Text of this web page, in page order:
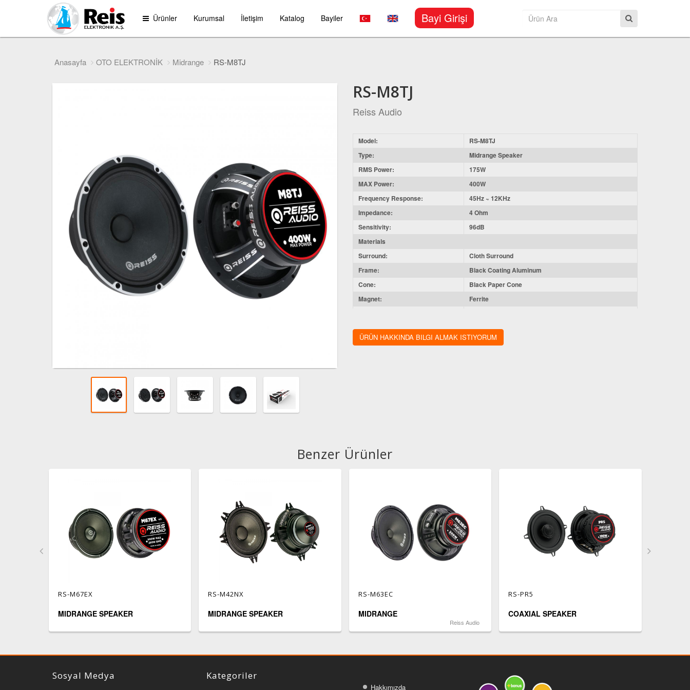
Ürünler Kurumsal İletişim Katalog Bayiler Bayi Girişi
Anasayfa OTO ELEKTRONİK Midrange RS-M8TJ
RS-M8TJ
Reiss Audio
Model:
RS-M8TJ
Type:
Midrange Speaker
RMS Power:
175W
MAX Power:
400W
Frequency Response:
45Hz ~ 12KHz
Impedance:
4 Ohm
Sensitivity:
96dB
Materials
Surround:
Cloth Surround
Frame:
Black Coating Aluminum
Cone:
Black Paper Cone
Magnet:
Ferrite
Diameters
Voice Coil Size:
1.5” CCAW VOICE COIL
ÜRÜN HAKKINDA BILGI ALMAK ISTIYORUM
Benzer Ürünler
RS-M67EX
MIDRANGE SPEAKER
RS-M42NX
MIDRANGE SPEAKER
RS-M63EC
MIDRANGE
Reiss Audio
RS-PR5
COAXIAL SPEAKER
Sosyal Medya Kategoriler
Hakkımızda